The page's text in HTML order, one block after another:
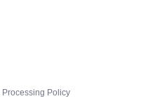
Processing Policy